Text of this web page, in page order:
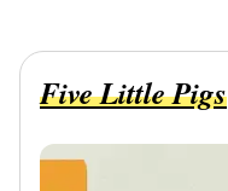
Five Little Pigs